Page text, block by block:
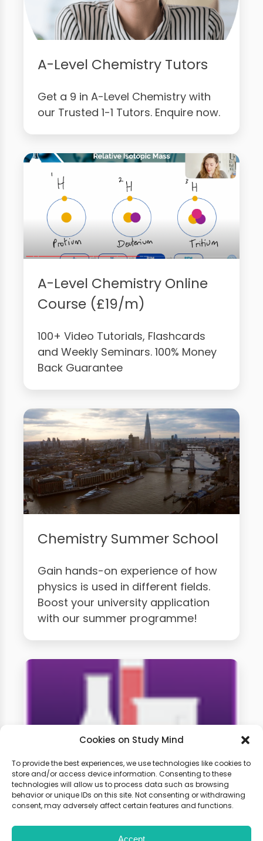
Cookies on Study Mind
To provide the best experiences, we use technologies like cookies to
store and/or access device information. Consenting to these
technologies will allow us to process data such as browsing
behavior or unique IDs on this site. Not consenting or withdrawing
consent, may adversely affect certain features and functions.
Accept
A-Level Chemistry Tutors
Get a 9 in A-Level Chemistry with
our Trusted 1-1 Tutors. Enquire now.
A-Level Chemistry Online
Course (£19/m)
100+ Video Tutorials, Flashcards
and Weekly Seminars. 100% Money
Back Guarantee
Chemistry Summer School
Gain hands-on experience of how
physics is used in different fields.
Boost your university application
with our summer programme!
A-level Chemistry Weekly
Classes